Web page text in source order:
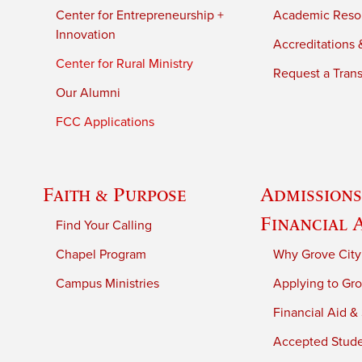
Center for Entrepreneurship +
Innovation
Center for Rural Ministry
Our Alumni
FCC Applications
Academic
Accreditations
Request a
Faith & Purpose
Find Your Calling
Chapel Program
Campus Ministries
Financial
Why Grove
Applying to
Financial Aid &
Accepted